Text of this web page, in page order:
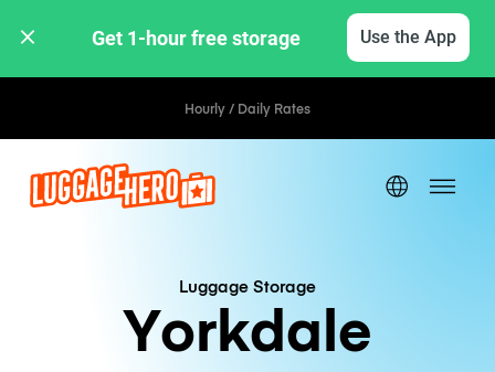
Get 1-hour free storage Use the App
Hourly / Daily Rates
Luggage Storage
Yorkdale